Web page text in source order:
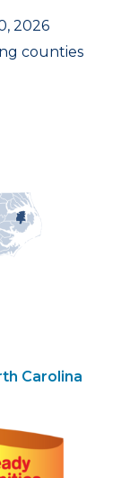
2026
counties
Carolina